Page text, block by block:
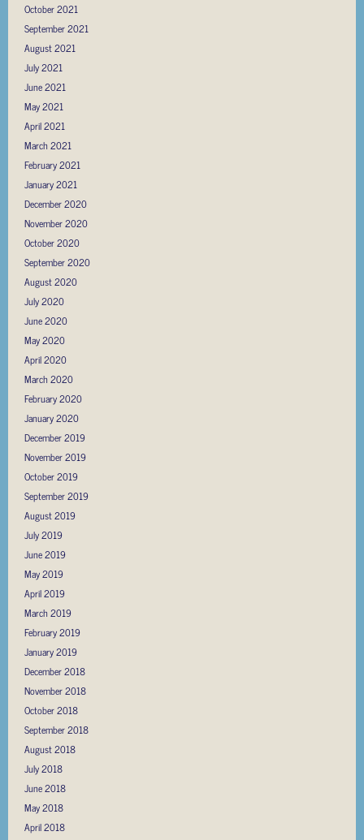
October 2021
September 2021
August 2021
July 2021
June 2021
May 2021
April 2021
March 2021
February 2021
January 2021
December 2020
November 2020
October 2020
September 2020
August 2020
July 2020
June 2020
May 2020
April 2020
March 2020
February 2020
January 2020
December 2019
November 2019
October 2019
September 2019
August 2019
July 2019
June 2019
May 2019
April 2019
March 2019
February 2019
January 2019
December 2018
November 2018
October 2018
September 2018
August 2018
July 2018
June 2018
May 2018
April 2018